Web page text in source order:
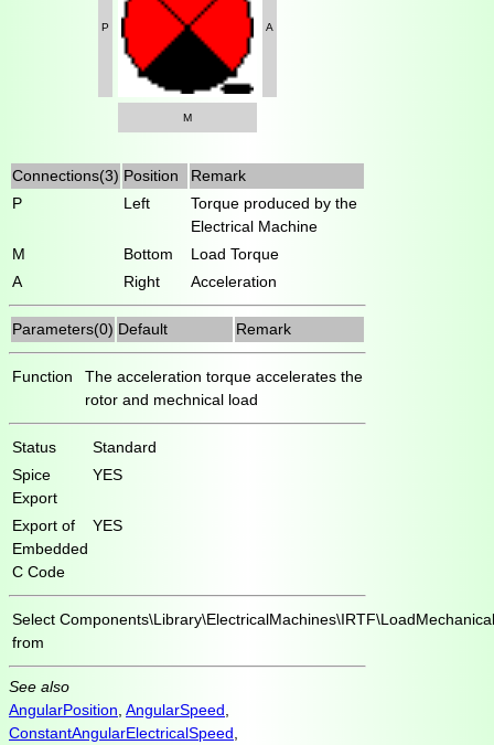
P A
M
Connections(3) Position
Remark
P
Left
Torque produced by the
Electrical Machine
M
Bottom
Load Torque
A
Right Acceleration
Parameters(0) Default Remark
Function
The acceleration torque accelerates the
rotor and mechnical load
Status
Standard
Spice
Export
YES
Export of
Embedded
C Code
YES
Select
from
Components\Library\ElectricalMachines\IRTF\LoadMechanical
See also
AngularPosition AngularSpeed
ConstantAngularElectricalSpeed